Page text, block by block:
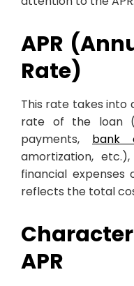
APR
Rate)
This rate takes
rate of the loan
payments, bank
amortization,
financial
reflects the total
APR